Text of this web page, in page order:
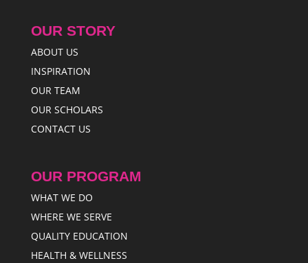
OUR STORY
ABOUT US
INSPIRATION
OUR TEAM
OUR SCHOLARS
CONTACT US
OUR PROGRAM
WHAT WE DO
WHERE WE SERVE
QUALITY EDUCATION
HEALTH & WELLNESS